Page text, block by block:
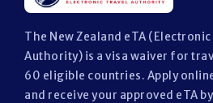
The New Zealand eTA (Electronic
Authority) is a visa waiver for
60 eligible countries. Apply
and receive your approved eTA